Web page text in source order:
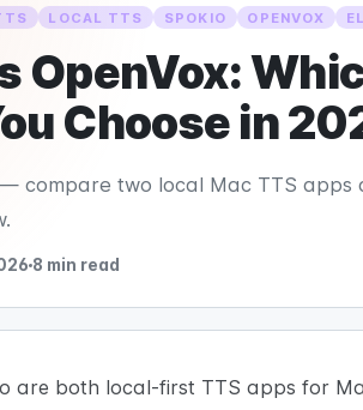
LOCAL TTS SPOKIO OPENVOX
OpenVox:
Choose in
— compare two local Mac TTS
8 min read
are both local-first TTS apps for